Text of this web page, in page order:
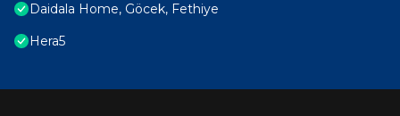
Daidala Home, Göcek, Fethiye
Hera5